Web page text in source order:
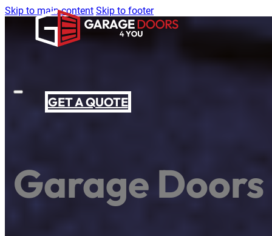
Skip to main content Skip to footer
GET A QUOTE
Garage